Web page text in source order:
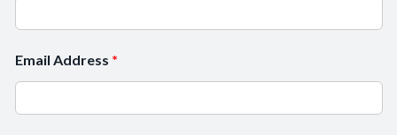
Email Address *